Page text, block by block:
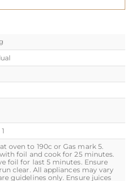
oven to 190c or Gas mark 5.
foil and cook for 25 minutes.
foil for last 5 minutes. Ensure
clear. All appliances may vary
guidelines only. Ensure juices